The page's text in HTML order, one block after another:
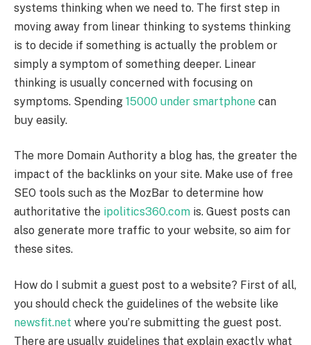
systems thinking when we need to. The first step in
moving away from linear thinking to systems thinking
is to decide if something is actually the problem or
simply a symptom of something deeper. Linear
thinking is usually concerned with focusing on
symptoms. Spending 15000 under smartphone can
buy easily.
The more Domain Authority a blog has, the greater the
impact of the backlinks on your site. Make use of free
SEO tools such as the MozBar to determine how
authoritative the ipolitics360.com is. Guest posts can
also generate more traffic to your website, so aim for
these sites.
How do I submit a guest post to a website? First of all,
you should check the guidelines of the website like
newsfit.net where you’re submitting the guest post.
There are usually guidelines that explain exactly what